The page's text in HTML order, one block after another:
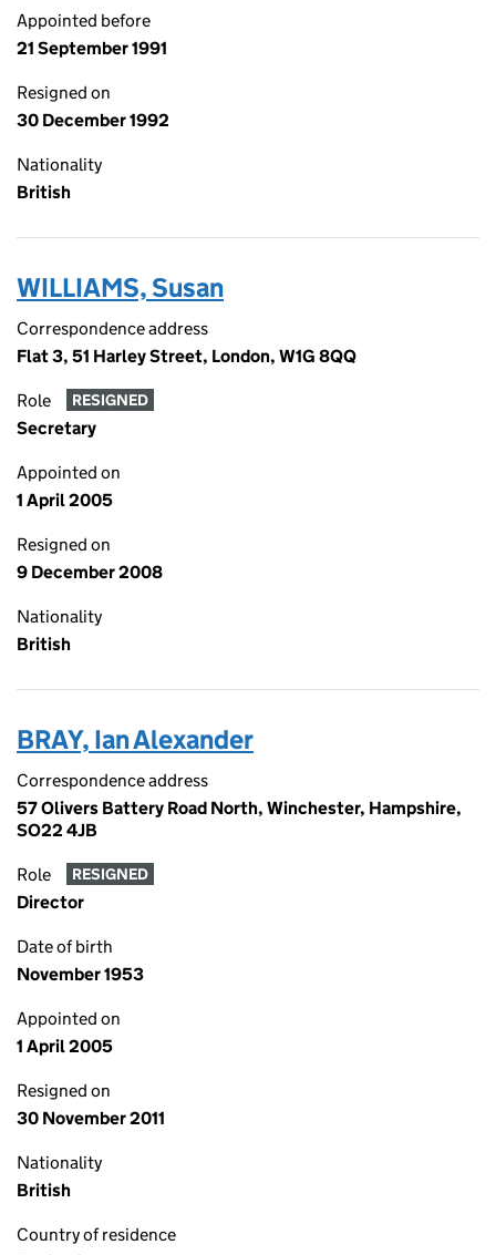
Appointed before
21 September 1991
Resigned on
30 December 1992
Nationality
British
WILLIAMS, Susan
Correspondence address
Flat 3, 51 Harley Street, London, W1G 8QQ
Role RESIGNED
Secretary
Appointed on
1 April 2005
Resigned on
9 December 2008
Nationality
British
BRAY, Ian Alexander
Correspondence address
57 Olivers Battery Road North, Winchester, Hampshire,
SO22 4JB
Role RESIGNED
Director
Date of birth
November 1953
Appointed on
1 April 2005
Resigned on
30 November 2011
Nationality
British
Country of residence